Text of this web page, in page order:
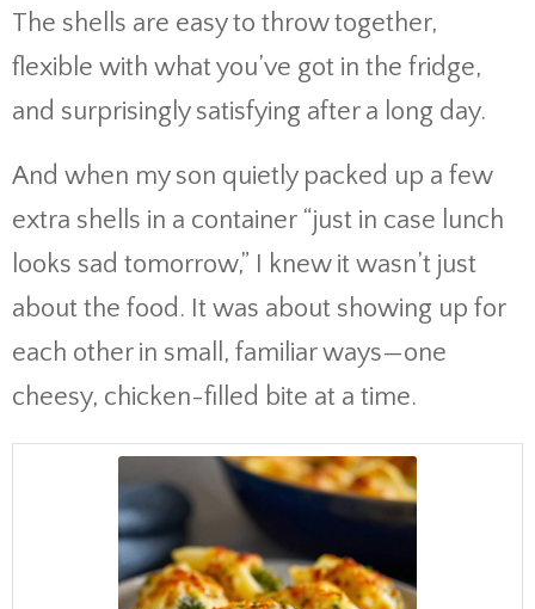
The shells are easy to throw together,
flexible with what you’ve got in the fridge,
and surprisingly satisfying after a long day.
And when my son quietly packed up a few
extra shells in a container “just in case lunch
looks sad tomorrow,” I knew it wasn’t just
about the food. It was about showing up for
each other in small, familiar ways—one
cheesy, chicken-filled bite at a time.